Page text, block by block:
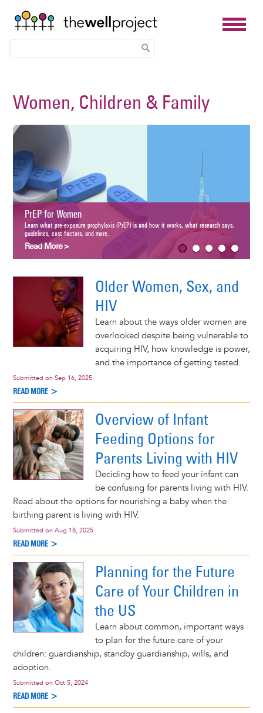
main
Women, Children & Family
for Women
pre-exposure prophylaxis (PrEP) is and how it works, what research says, guidelines, cost
Understand
Read More
Older Women, Sex, and
HIV
Learn about the ways older women are
overlooked despite being vulnerable to
acquiring HIV, how knowledge is power,
and the importance of getting tested.
Submitted on Sep 16, 2025
READ MORE >
Overview of Infant
Feeding Options for
Parents Living with HIV
Deciding how to feed your infant can
be confusing for parents living with HIV.
Read about the options for nourishing a baby when the
birthing parent is living with HIV.
Submitted on Aug 18, 2025
READ MORE >
Planning for the Future
Care of Your Children in
the US
Learn about common, important ways
to plan for the future care of your
children: guardianship, standby guardianship, wills, and
adoption.
Submitted on Oct 5, 2024
READ MORE >